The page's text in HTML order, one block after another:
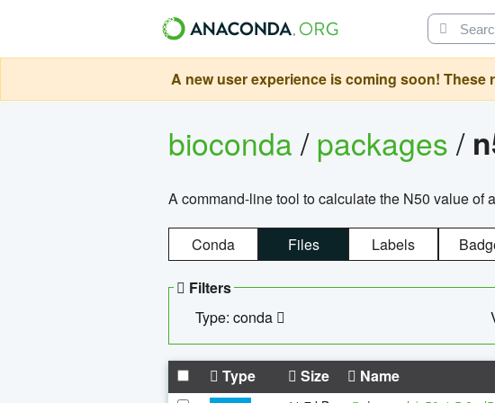
A new user experience is coming soon!
bioconda/packages/
A command-line tool to calculate the N50 value of
Conda Files Labels
Filters
Type: conda
Type Size Name